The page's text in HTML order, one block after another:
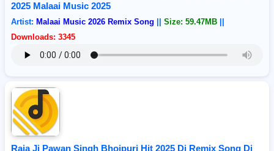
2025 Malaai Music 2025
Artist: Malaai Music 2026 Remix Song Size: 59.47MB
Downloads: 3345
Raja Ji Pawan Singh Bhojpuri Hit 2025 Dj Remix Song Dj